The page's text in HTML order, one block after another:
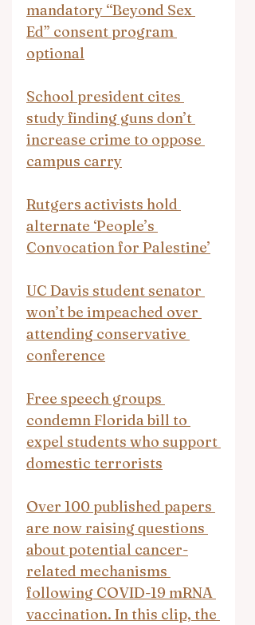
mandatory “Beyond Sex
Ed” consent program
optional
School president cites
study finding guns don’t
increase crime to oppose
campus carry
Rutgers activists hold
alternate ‘People’s
Convocation for Palestine’
UC Davis student senator
won’t be impeached over
attending conservative
conference
Free speech groups
condemn Florida bill to
expel students who support
domestic terrorists
Over 100 published papers
are now raising questions
about potential cancer-
related mechanisms
following COVID-19 mRNA
vaccination. In this clip, the